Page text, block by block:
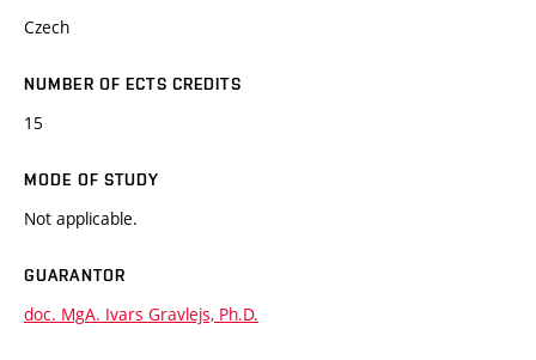
Czech
NUMBER OF ECTS CREDITS
15
MODE OF STUDY
Not applicable.
GUARANTOR
doc. MgA. Ivars Gravlejs, Ph.D.